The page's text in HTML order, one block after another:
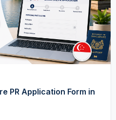
PR Application Form in